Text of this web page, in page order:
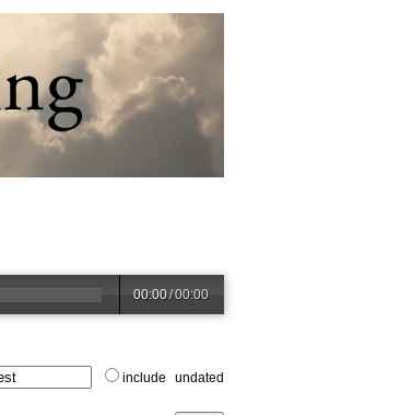
00:00/00:00
include undated